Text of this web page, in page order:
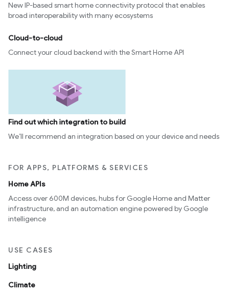
New IP-based smart home connectivity protocol that enables
broad interoperability with many ecosystems
Cloud-to-cloud
Connect your cloud backend with the Smart Home API
Find out which integration to build
We’ll recommend an integration based on your device and needs
FOR APPS, PLATFORMS & SERVICES
Home APIs
Access over 600M devices, hubs for Google Home and Matter
infrastructure, and an automation engine powered by Google
intelligence
USE CASES
Lighting
Climate